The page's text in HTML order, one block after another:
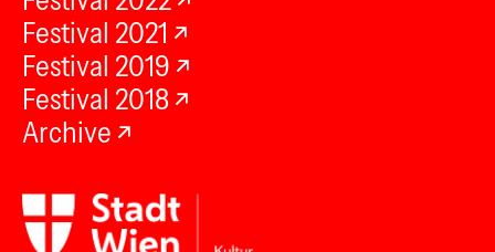
Festival 2021
Festival 2019
Festival 2018
Archive